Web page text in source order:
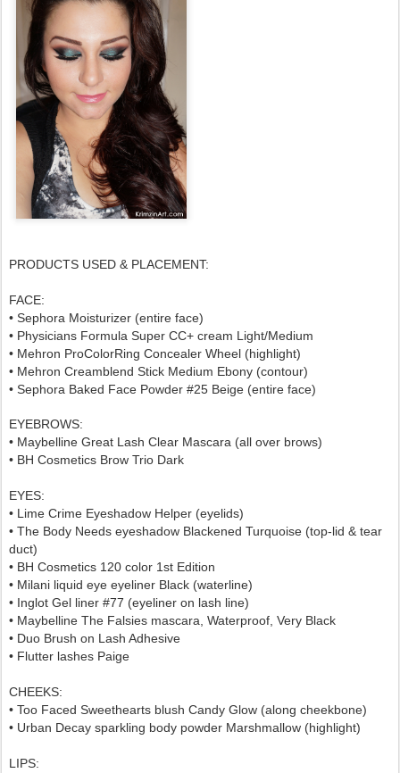
PRODUCTS USED & PLACEMENT:
FACE:
• Sephora Moisturizer (entire face)
• Physicians Formula Super CC+ cream Light/Medium
• Mehron ProColorRing Concealer Wheel (highlight)
• Mehron Creamblend Stick Medium Ebony (contour)
• Sephora Baked Face Powder #25 Beige (entire face)
EYEBROWS:
• Maybelline Great Lash Clear Mascara (all over brows)
• BH Cosmetics Brow Trio Dark
EYES:
• Lime Crime Eyeshadow Helper (eyelids)
• The Body Needs eyeshadow Blackened Turquoise (top-lid & tear
duct)
• BH Cosmetics 120 color 1st Edition
• Milani liquid eye eyeliner Black (waterline)
• Inglot Gel liner #77 (eyeliner on lash line)
• Maybelline The Falsies mascara, Waterproof, Very Black
• Duo Brush on Lash Adhesive
• Flutter lashes Paige
CHEEKS:
• Too Faced Sweethearts blush Candy Glow (along cheekbone)
• Urban Decay sparkling body powder Marshmallow (highlight)
LIPS: